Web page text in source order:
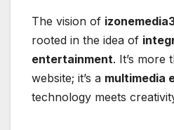
The vision of
rooted in the idea of
entertainment. It’s more
website; it’s a multimedia
technology meets